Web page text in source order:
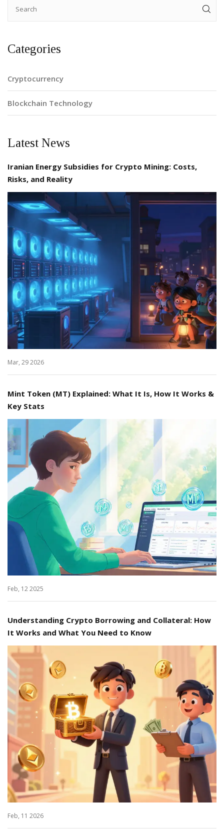
Categories
Cryptocurrency
Blockchain Technology
Latest News
Iranian Energy Subsidies for Crypto Mining: Costs,
Risks, and Reality
Mar, 29 2026
Mint Token (MT) Explained: What It Is, How It Works &
Key Stats
Feb, 12 2025
Understanding Crypto Borrowing and Collateral: How
It Works and What You Need to Know
Feb, 11 2026